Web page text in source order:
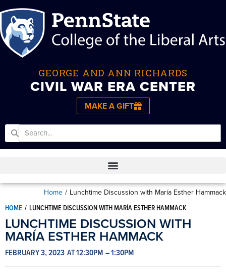
GEORGE AND ANN RICHARDS
CIVIL WAR ERA CENTER
MAKE A GIFT
Home / Lunchtime Discussion with María Esther Hammack
HOME / LUNCHTIME DISCUSSION WITH MARÍA ESTHER HAMMACK
LUNCHTIME DISCUSSION WITH
MARÍA ESTHER HAMMACK
FEBRUARY 3, 2023 AT 12:30PM – 1:30PM